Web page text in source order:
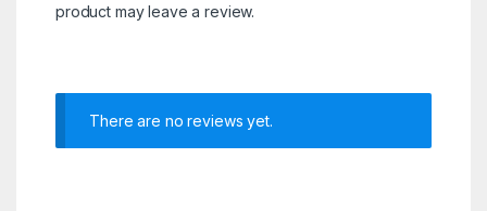
product may leave a review.
There are no reviews yet.